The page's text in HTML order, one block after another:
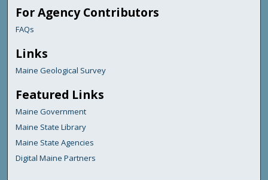
For Agency Contributors
FAQs
Links
Maine Geological Survey
Featured Links
Maine Government
Maine State Library
Maine State Agencies
Digital Maine Partners